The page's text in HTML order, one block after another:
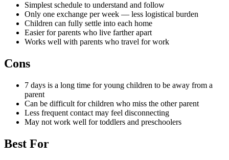
Simplest schedule to understand and follow
Only one exchange per week — less logistical burden
Children can fully settle into each home
Easier for parents who live farther apart
Works well with parents who travel for work
Cons
7 days is a long time for young children to be away from a
parent
Can be difficult for children who miss the other parent
Less frequent contact may feel disconnecting
May not work well for toddlers and preschoolers
Best For